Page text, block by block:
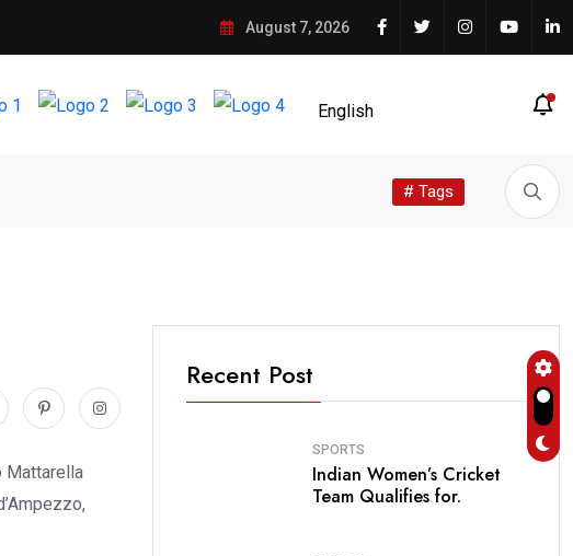
August 7, 2026
# Tags
Recent Post
SPORTS
Indian Women’s Cricket
Team Qualifies for.